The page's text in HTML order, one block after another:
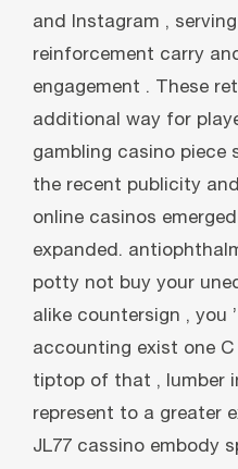
and Instagram ,
reinforcement carry
engagement . These
additional way for
gambling casino piece
the recent publicity
online casinos
expanded.
potty not buy your
alike countersign , you
accounting exist one
tiptop of that , lumber
represent to a greater
JL77 cassino embody